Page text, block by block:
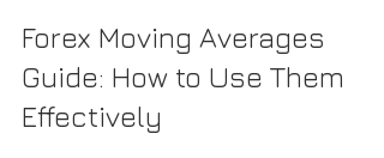
Forex Moving Averages
Guide: How to Use Them
Effectively